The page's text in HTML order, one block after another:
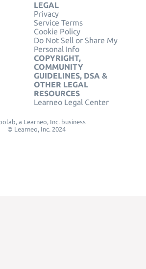
LEGAL
Privacy
Service Terms
Cookie Policy
Do Not Sell or Share My
Personal Info
COPYRIGHT,
COMMUNITY
GUIDELINES, DSA &
OTHER LEGAL
RESOURCES
Learneo Legal Center
a Learneo, Inc. business
© Learneo, Inc. 2024